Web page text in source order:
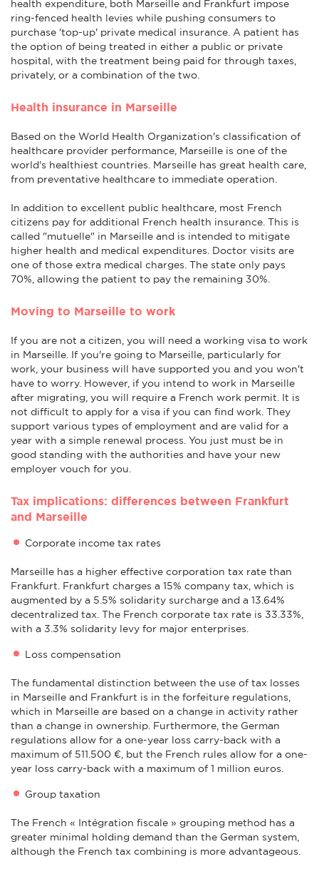
health expenditure, both Marseille and Frankfurt impose
ring-fenced health levies while pushing consumers to
purchase 'top-up' private medical insurance. A patient has
the option of being treated in either a public or private
hospital, with the treatment being paid for through taxes,
privately, or a combination of the two.
Health insurance in Marseille
Based on the World Health Organization's classification of
healthcare provider performance, Marseille is one of the
world's healthiest countries. Marseille has great health care,
from preventative healthcare to immediate operation.
In addition to excellent public healthcare, most French
citizens pay for additional French health insurance. This is
called "mutuelle" in Marseille and is intended to mitigate
higher health and medical expenditures. Doctor visits are
one of those extra medical charges. The state only pays
70%, allowing the patient to pay the remaining 30%.
Moving to Marseille to work
If you are not a citizen, you will need a working visa to work
in Marseille. If you're going to Marseille, particularly for
work, your business will have supported you and you won't
have to worry. However, if you intend to work in Marseille
after migrating, you will require a French work permit. It is
not difficult to apply for a visa if you can find work. They
support various types of employment and are valid for a
year with a simple renewal process. You just must be in
good standing with the authorities and have your new
employer vouch for you.
Tax implications: differences between Frankfurt
and Marseille
Corporate income tax rates
Marseille has a higher effective corporation tax rate than
Frankfurt. Frankfurt charges a 15% company tax, which is
augmented by a 5.5% solidarity surcharge and a 13.64%
decentralized tax. The French corporate tax rate is 33.33%,
with a 3.3% solidarity levy for major enterprises.
Loss compensation
The fundamental distinction between the use of tax losses
in Marseille and Frankfurt is in the forfeiture regulations,
which in Marseille are based on a change in activity rather
than a change in ownership. Furthermore, the German
regulations allow for a one-year loss carry-back with a
maximum of 511.500 €, but the French rules allow for a one-
year loss carry-back with a maximum of 1 million euros.
Group taxation
The French « Intégration fiscale » grouping method has a
greater minimal holding demand than the German system,
although the French tax combining is more advantageous.